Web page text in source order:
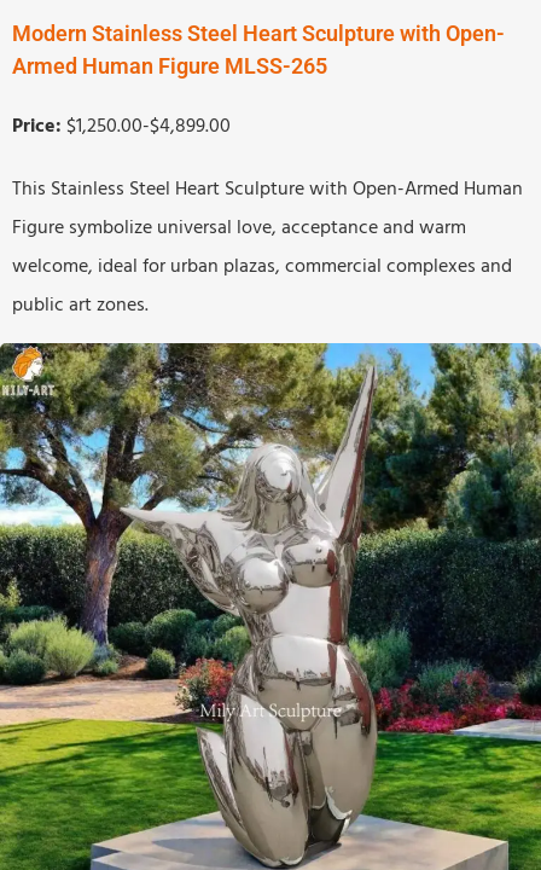
Modern Stainless Steel Heart Sculpture with Open-
Armed Human Figure MLSS-265
Price: $1,250.00-$4,899.00
This Stainless Steel Heart Sculpture with Open-Armed Human
Figure symbolize universal love, acceptance and warm
welcome, ideal for urban plazas, commercial complexes and
public art zones.